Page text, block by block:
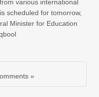
various international
scheduled for tomorrow,
Minister for Education
»